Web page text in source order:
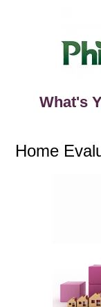
What's
Home